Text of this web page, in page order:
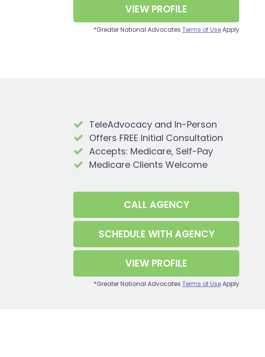
VIEW PROFILE
*Greater National Advocates Terms of UseApply
TeleAdvocacy and In-Person
Offers FREE Initial Consultation
Accepts: Medicare, Self-Pay
Medicare Clients Welcome
CALL AGENCY
SCHEDULE WITH AGENCY
VIEW PROFILE
*Greater National Advocates Terms of UseApply